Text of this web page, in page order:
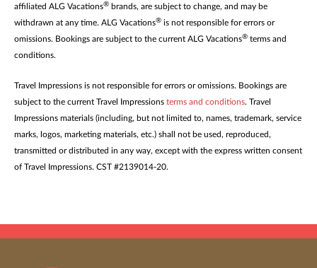
affiliated ALG Vacations® brands, are subject to change, and may be
withdrawn at any time. ALG Vacations® is not responsible for errors or
omissions. Bookings are subject to the current ALG Vacations® terms and
conditions.
Travel Impressions is not responsible for errors or omissions. Bookings are
subject to the current Travel Impressions terms and conditions. Travel
Impressions materials (including, but not limited to, names, trademark, service
marks, logos, marketing materials, etc.) shall not be used, reproduced,
transmitted or distributed in any way, except with the express written consent
of Travel Impressions. CST #2139014-20.